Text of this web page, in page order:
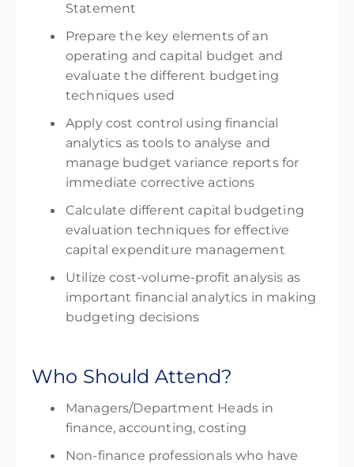
Statement
Prepare the key elements of an
operating and capital budget and
evaluate the different budgeting
techniques used
Apply cost control using financial
analytics as tools to analyse and
manage budget variance reports for
immediate corrective actions
Calculate different capital budgeting
evaluation techniques for effective
capital expenditure management
Utilize cost-volume-profit analysis as
important financial analytics in making
budgeting decisions
Who Should Attend?
Managers/Department Heads in
finance, accounting, costing
Non-finance professionals who have